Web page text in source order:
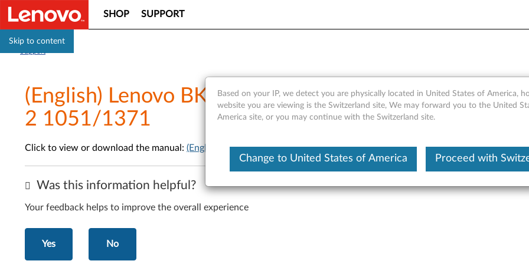
Skip to content
SHOP SUPPORT
(English) Lenovo BKC800/BKC900 Quick Start Guide
2 1051/1371
Click to view or download the manual: (English) Lenovo BKC800/BKC900 Quick Start Guide (WINDOWS) - Yoga Tablet 2
Was this information helpful?
Your feedback helps to improve the overall experience
Yes No
Based on your IP, we detect you are physically located in United States of America,
website you are viewing is the Switzerland site, We may forward you to the United
America site, or you may continue with the Switzerland site.
Change to United States of America Proceed with